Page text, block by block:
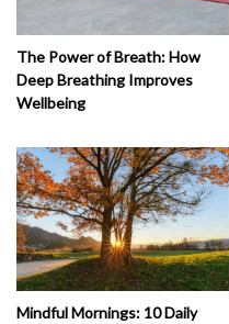
The Power of Breath: How
Deep Breathing Improves
Wellbeing
Mindful Mornings: 10 Daily